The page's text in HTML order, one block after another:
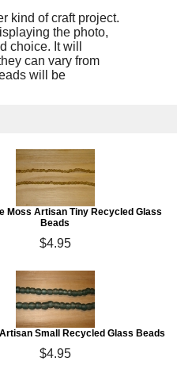
kind of craft project.
the photo,
choice. It will
can vary from
will be
Moss Artisan Tiny Recycled Glass
Beads
$4.95
Small Recycled Glass Beads
$4.95